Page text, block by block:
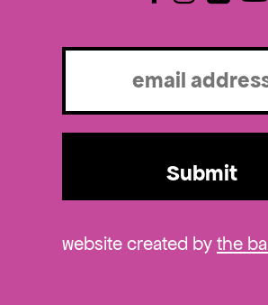
Email
website created bythe